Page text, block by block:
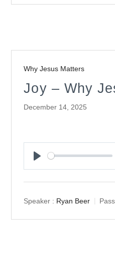
Why Jesus Matters
Joy – Why
December 14, 2025
Speaker : Ryan Beer